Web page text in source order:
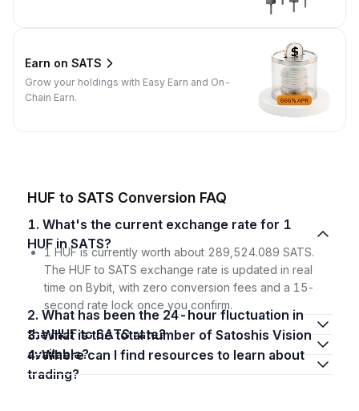
Earn on SATS
Grow your holdings with Easy Earn and On-
Chain Earn.
HUF to SATS Conversion FAQ
1. What's the current exchange rate for 1
HUF in SATS?
1 HUF is currently worth about 289,524.089 SATS.
The HUF to SATS exchange rate is updated in real
time on Bybit, with zero conversion fees and a 15-
second rate lock once you confirm.
2. What has been the 24-hour fluctuation in
the HUF to SATS rate?
3. What is the total number of Satoshis Vision
available?
4. Where can I find resources to learn about
trading?